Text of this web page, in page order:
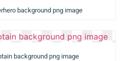
background png image
background png image